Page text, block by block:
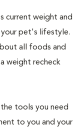
current weight and
your pet's lifestyle.
all foods and
weight recheck
tools you need
to you and your